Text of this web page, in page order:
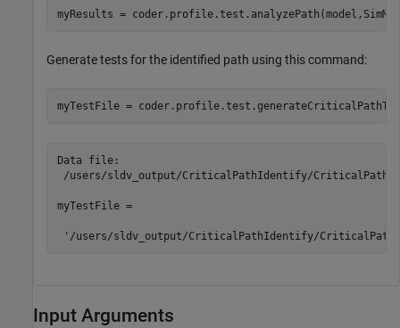
myResults =
Generate tests for the identified path using this command:
Data file:
/users/sldv_output/CriticalPathIdentify/
myTestFile =
'/users/sldv_output/CriticalPathIdentify/
Input Arguments